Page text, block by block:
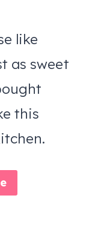
like
as sweet
this